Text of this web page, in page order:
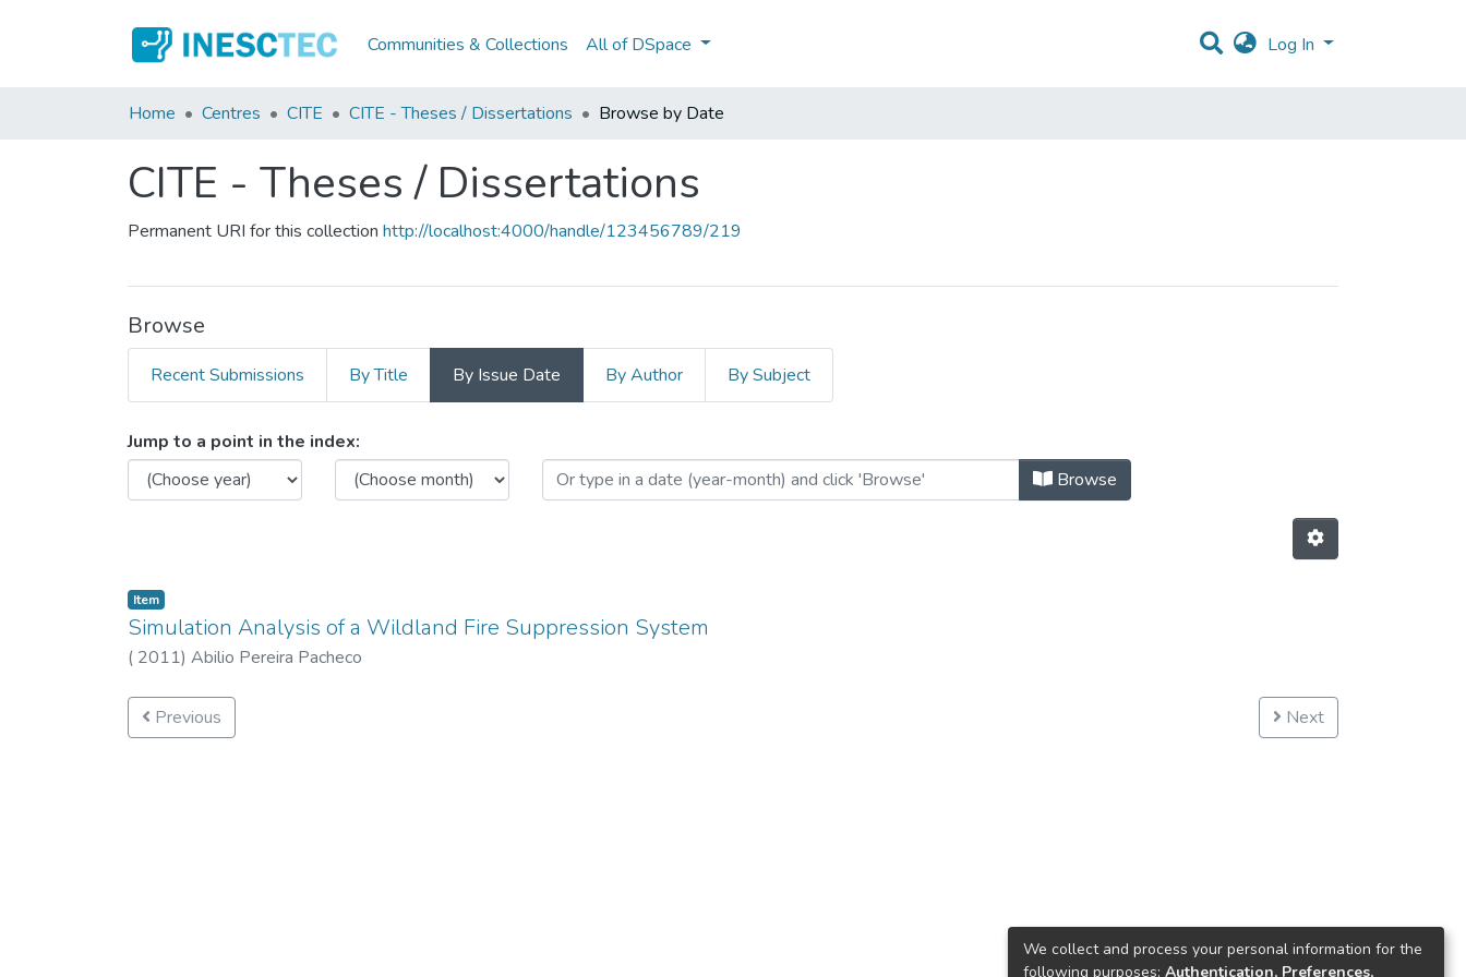
Communities & Collections All of DSpace Log In
Home Centres CITE CITE - Theses / Dissertations Browse by Date
CITE - Theses / Dissertations
Permanent URI for this collection http://localhost:4000/handle/123456789/219
Browse
Recent Submissions By Title By Issue Date By Author By Subject
Browsing CITE - Theses / Dissertations by Issue Date
Jump to a point in the index:
Browse
Item
Simulation Analysis of a Wildland Fire Suppression System
( 2011) Abilio Pereira Pacheco
Previous Next
We collect and process your personal information for the
following purposes: Authentication, Preferences,